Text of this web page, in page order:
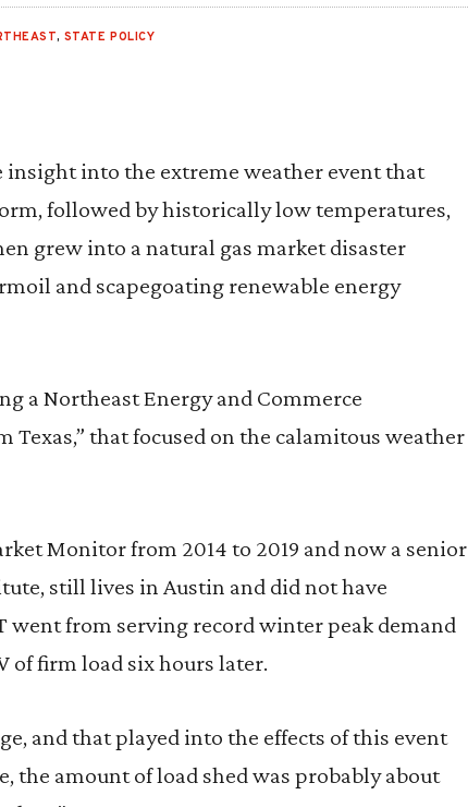
, STATE POLICY
insight into the extreme weather event that
followed by historically low temperatures,
grew into a natural gas market disaster
and scapegoating renewable energy
a Northeast Energy and Commerce
Texas,” that focused on the calamitous weather
Monitor from 2014 to 2019 and now a senior
still lives in Austin and did not have
went from serving record winter peak demand
of firm load six hours later.
and that played into the effects of this event
the amount of load shed was probably about